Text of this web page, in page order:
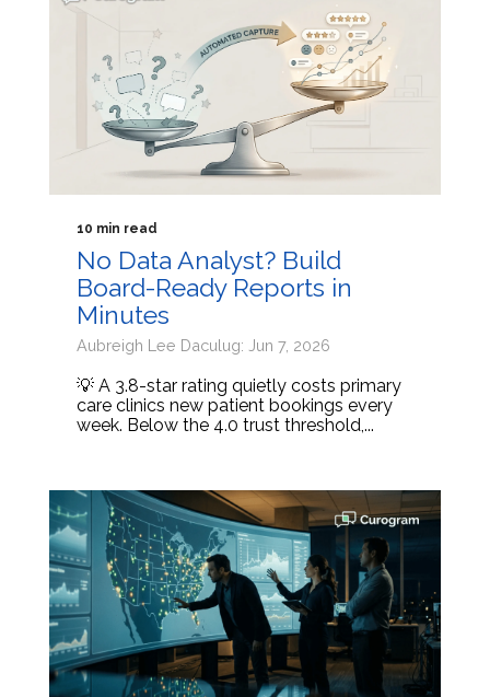
10 min read
No Data Analyst? Build
Board-Ready Reports in
Minutes
Aubreigh Lee Daculug: Jun 7, 2026
💡 A 3.8-star rating quietly costs primary
care clinics new patient bookings every
week. Below the 4.0 trust threshold,...